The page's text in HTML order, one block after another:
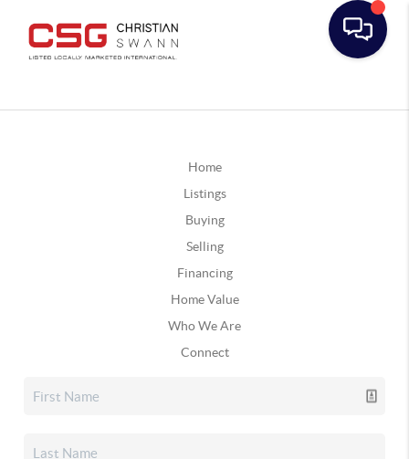
Home
Listings
Buying
Selling
Financing
Home Value
Who We Are
Connect